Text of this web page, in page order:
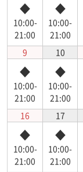
◆
10:00-
21:00
◆
10:00-
21:00
9
10
◆
10:00-
21:00
◆
10:00-
21:00
16
17
◆
10:00-
21:00
◆
10:00-
21:00